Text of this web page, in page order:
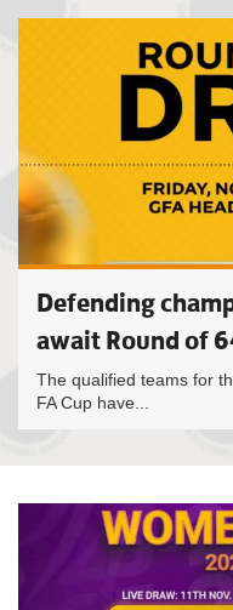
Defending
await Round of
The qualified teams for
FA Cup have...